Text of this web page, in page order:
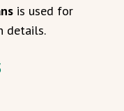
is used for
details.